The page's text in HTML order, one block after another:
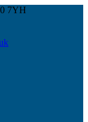
7YH